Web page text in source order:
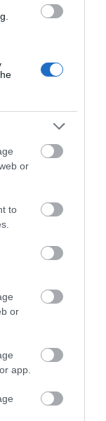
or
to
or
app.